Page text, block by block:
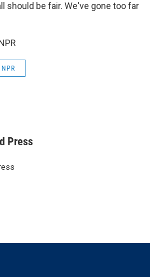
should be fair. We've gone too far
Press